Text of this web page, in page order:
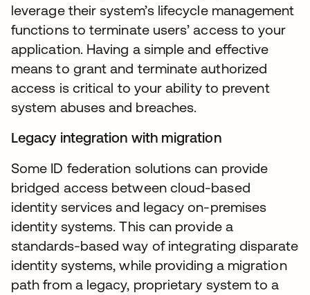
leverage their system’s lifecycle management
functions to terminate users’ access to your
application. Having a simple and effective
means to grant and terminate authorized
access is critical to your ability to prevent
system abuses and breaches.
Legacy integration with migration
Some ID federation solutions can provide
bridged access between cloud-based
identity services and legacy on-premises
identity systems. This can provide a
standards-based way of integrating disparate
identity systems, while providing a migration
path from a legacy, proprietary system to a